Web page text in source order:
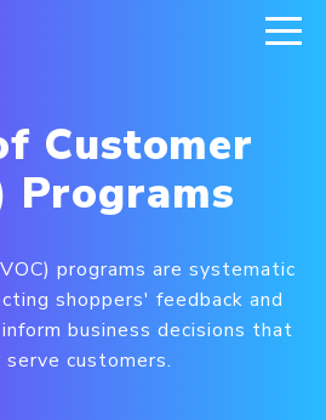
Customer
Programs
programs are systematic
shoppers' feedback and
business decisions that
customers.